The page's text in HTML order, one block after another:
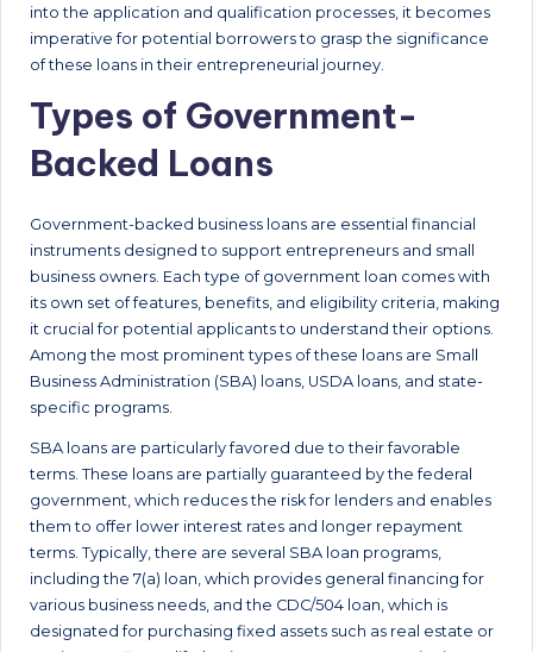
into the application and qualification processes, it becomes
imperative for potential borrowers to grasp the significance
of these loans in their entrepreneurial journey.
Types of Government-
Backed Loans
Government-backed business loans are essential financial
instruments designed to support entrepreneurs and small
business owners. Each type of government loan comes with
its own set of features, benefits, and eligibility criteria, making
it crucial for potential applicants to understand their options.
Among the most prominent types of these loans are Small
Business Administration (SBA) loans, USDA loans, and state-
specific programs.
SBA loans are particularly favored due to their favorable
terms. These loans are partially guaranteed by the federal
government, which reduces the risk for lenders and enables
them to offer lower interest rates and longer repayment
terms. Typically, there are several SBA loan programs,
including the 7(a) loan, which provides general financing for
various business needs, and the CDC/504 loan, which is
designated for purchasing fixed assets such as real estate or